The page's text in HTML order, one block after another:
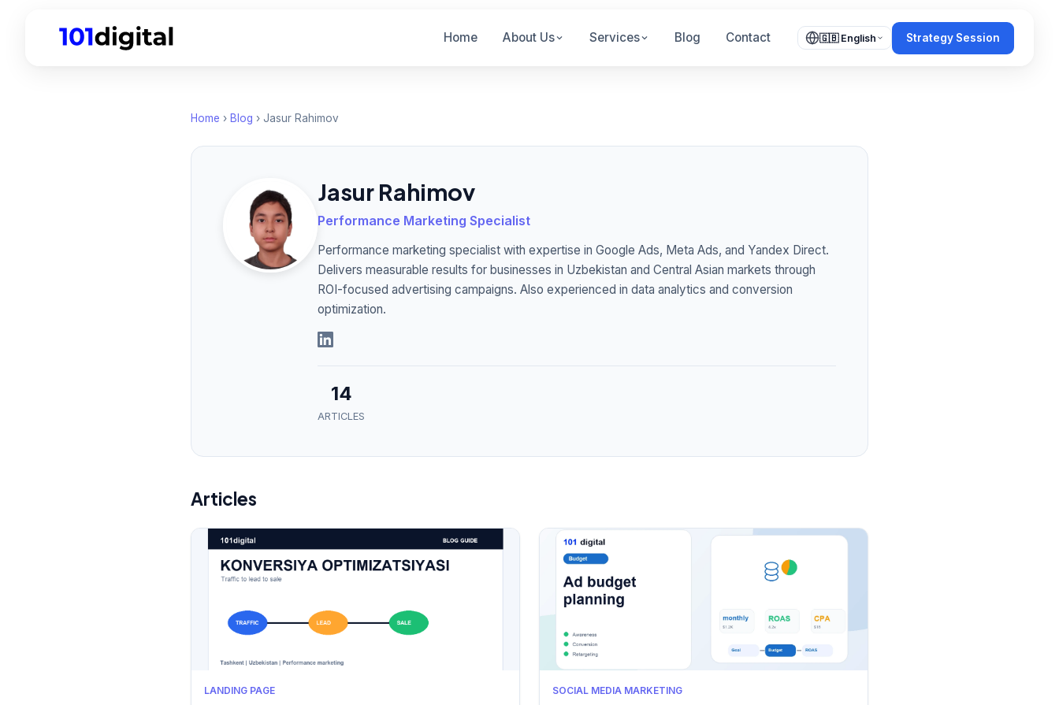
Home About Us Services Blog Contact 🇬🇧 English Strategy Session
Home › Blog › Jasur Rahimov
Jasur Rahimov
Performance Marketing Specialist
Performance marketing specialist with expertise in Google Ads, Meta Ads, and Yandex Direct.
Delivers measurable results for businesses in Uzbekistan and Central Asian markets through
ROI-focused advertising campaigns. Also experienced in data analytics and conversion
optimization.
14
ARTICLES
Articles
LANDING PAGE SOCIAL MEDIA MARKETING